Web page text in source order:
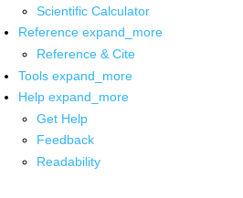
Scientific Calculator
Reference expand_more
Reference & Cite
Tools expand_more
Help expand_more
Get Help
Feedback
Readability